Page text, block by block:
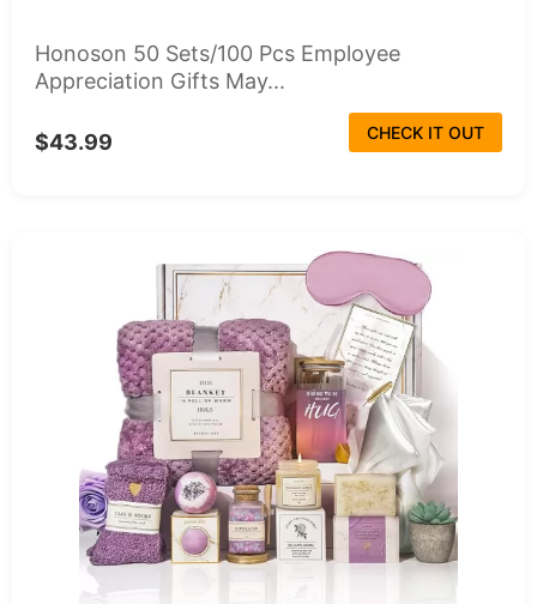
Honoson 50 Sets/100 Pcs Employee
Appreciation Gifts May...
$43.99 CHECK IT OUT